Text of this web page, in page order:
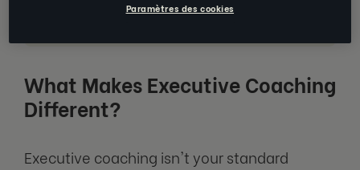
What to Ask Your Executive Coach
What Makes Executive Coaching
Different?
Executive coaching isn't your standard
Paramètres des cookies